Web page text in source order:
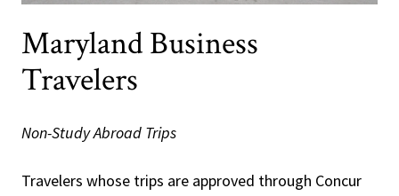
Maryland Business
Travelers
Non-Study Abroad Trips
Travelers whose trips are approved through Concur